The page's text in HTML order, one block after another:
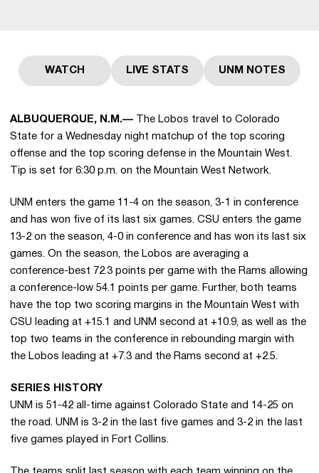
WATCHOpens in a new window
LIVE STATS
Opens in a new window
UNM NOTES
Opens in a
ALBUQUERQUE, N.M.— The Lobos travel to Colorado
State for a Wednesday night matchup of the top scoring
offense and the top scoring defense in the Mountain West.
Tip is set for 6:30 p.m. on the Mountain West Network.
UNM enters the game 11-4 on the season, 3-1 in conference
and has won five of its last six games. CSU enters the game
13-2 on the season, 4-0 in conference and has won its last six
games. On the season, the Lobos are averaging a
conference-best 72.3 points per game with the Rams allowing
a conference-low 54.1 points per game. Further, both teams
have the top two scoring margins in the Mountain West with
CSU leading at +15.1 and UNM second at +10.9, as well as the
top two teams in the conference in rebounding margin with
the Lobos leading at +7.3 and the Rams second at +2.5.
SERIES HISTORY
UNM is 51-42 all-time against Colorado State and 14-25 on
the road. UNM is 3-2 in the last five games and 3-2 in the last
five games played in Fort Collins.